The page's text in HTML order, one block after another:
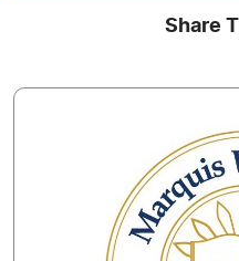
Share